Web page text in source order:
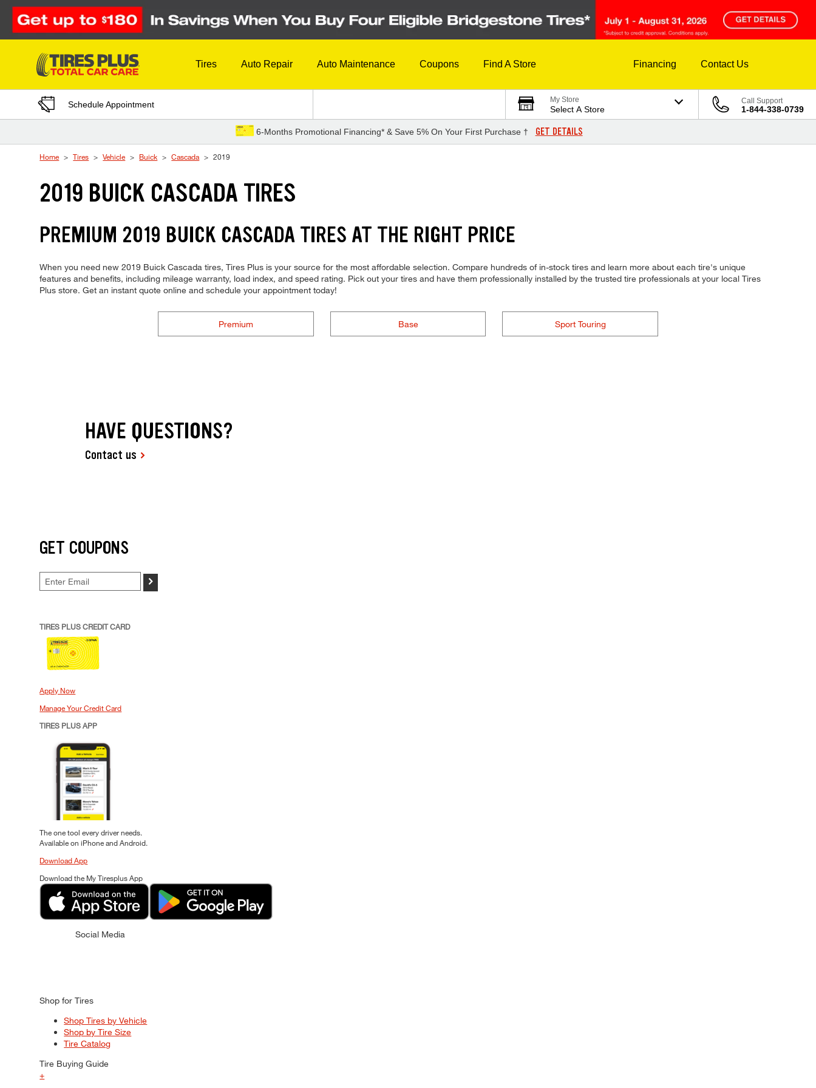
Skip to Content
Tires Auto Repair Auto Maintenance Coupons Find A Store Financing Contact Us
Schedule Appointment My Store
Select A Store
Call Support
1-844-338-0739
6-Months Promotional Financing* & Save 5% On Your First Purchase † GET DETAILS
Home Tires Vehicle Buick Cascada 2019
2019 BUICK CASCADA TIRES
PREMIUM 2019 BUICK CASCADA TIRES AT THE RIGHT PRICE
When you need new 2019 Buick Cascada tires, Tires Plus is your source for the most affordable selection. Compare hundreds of in-stock tires and learn more about each tire's unique
features and benefits, including mileage warranty, load index, and speed rating. Pick out your tires and have them professionally installed by the trusted tire professionals at your local Tires
Plus store. Get an instant quote online and schedule your appointment today!
Premium Base Sport Touring
HAVE QUESTIONS?
Contact us
GET COUPONS
>
TIRES PLUS CREDIT CARD
Apply Now
Manage Your Credit Card
TIRES PLUS APP
The one tool every driver needs.
Available on iPhone and Android.
Download App
Download the My Tiresplus App
Social Media
Shop for Tires
Shop Tires by Vehicle
Shop by Tire Size
Tire Catalog
Tire Buying Guide
+